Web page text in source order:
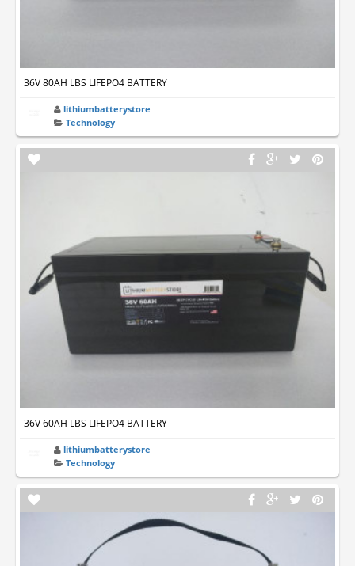
36V 80AH LBS LIFEPO4 BATTERY
lithiumbatterystore
Technology
36V 60AH LBS LIFEPO4 BATTERY
lithiumbatterystore
Technology